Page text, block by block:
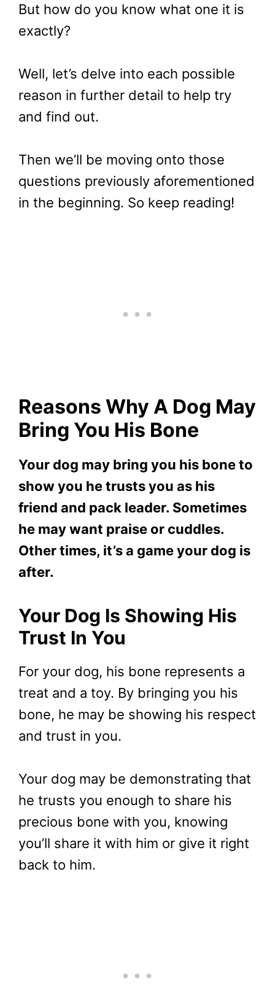
But how do you know what one it is
exactly?
Well, let’s delve into each possible
reason in further detail to help try
and find out.
Then we’ll be moving onto those
questions previously aforementioned
in the beginning. So keep reading!
Reasons Why A Dog May
Bring You His Bone
Your dog may bring you his bone to
show you he trusts you as his
friend and pack leader. Sometimes
he may want praise or cuddles.
Other times, it’s a game your dog is
after.
Your Dog Is Showing His
Trust In You
For your dog, his bone represents a
treat and a toy. By bringing you his
bone, he may be showing his respect
and trust in you.
Your dog may be demonstrating that
he trusts you enough to share his
precious bone with you, knowing
you’ll share it with him or give it right
back to him.